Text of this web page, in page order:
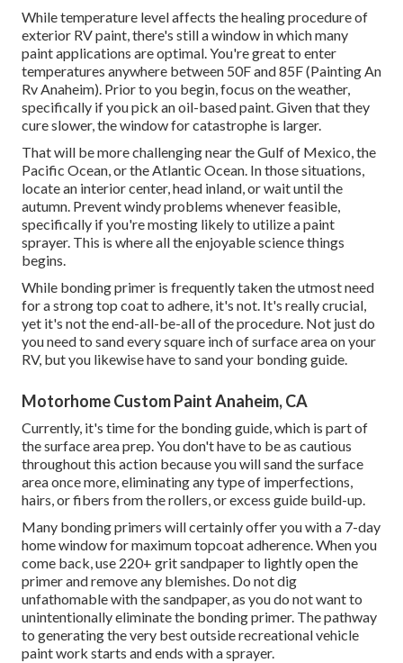
While temperature level affects the healing procedure of
exterior RV paint, there's still a window in which many
paint applications are optimal. You're great to enter
temperatures anywhere between 50F and 85F (Painting An
Rv Anaheim). Prior to you begin, focus on the weather,
specifically if you pick an oil-based paint. Given that they
cure slower, the window for catastrophe is larger.
That will be more challenging near the Gulf of Mexico, the
Pacific Ocean, or the Atlantic Ocean. In those situations,
locate an interior center, head inland, or wait until the
autumn. Prevent windy problems whenever feasible,
specifically if you're mosting likely to utilize a paint
sprayer. This is where all the enjoyable science things
begins.
While bonding primer is frequently taken the utmost need
for a strong top coat to adhere, it's not. It's really crucial,
yet it's not the end-all-be-all of the procedure. Not just do
you need to sand every square inch of surface area on your
RV, but you likewise have to sand your bonding guide.
Motorhome Custom Paint Anaheim, CA
Currently, it's time for the bonding guide, which is part of
the surface area prep. You don't have to be as cautious
throughout this action because you will sand the surface
area once more, eliminating any type of imperfections,
hairs, or fibers from the rollers, or excess guide build-up.
Many bonding primers will certainly offer you with a 7-day
home window for maximum topcoat adherence. When you
come back, use 220+ grit sandpaper to lightly open the
primer and remove any blemishes. Do not dig
unfathomable with the sandpaper, as you do not want to
unintentionally eliminate the bonding primer. The pathway
to generating the very best outside recreational vehicle
paint work starts and ends with a sprayer.